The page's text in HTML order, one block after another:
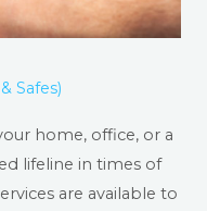
Safes)
home, office, or a
lifeline in times of
are available to